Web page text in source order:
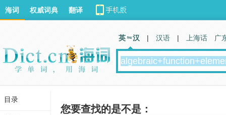
您要查找的是不是：
海词 权威词典 翻译
英 汉 | 汉语 | 上海话 广
目录